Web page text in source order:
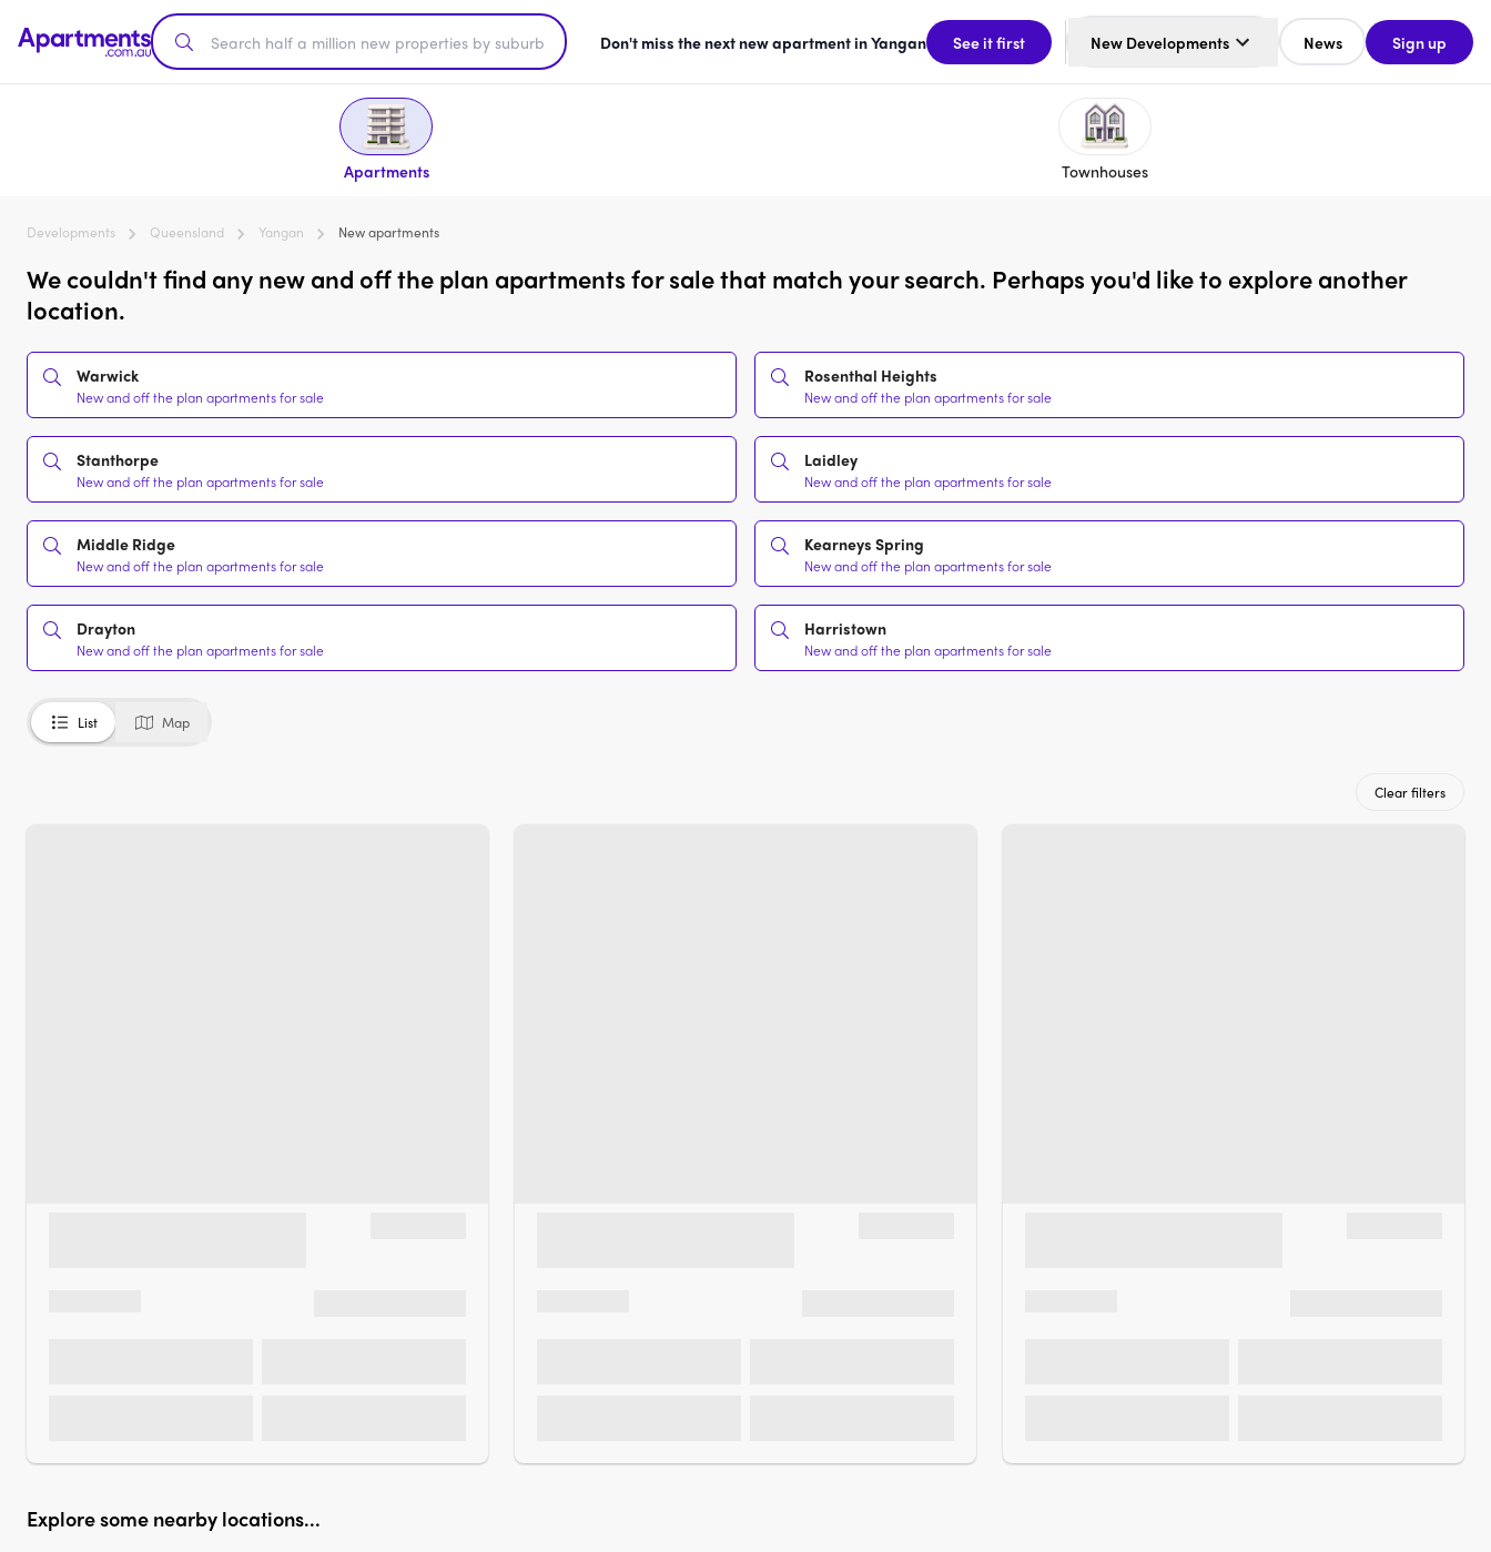
Don't miss the next new apartment in Yangan See it first New Developments News Sign up
Apartments Townhouses
Developments Queensland Yangan New apartments
We couldn't find any new and off the plan apartments for sale that match your search. Perhaps you'd like to explore another
location.
Warwick
New and off the plan apartments for sale
Rosenthal Heights
New and off the plan apartments for sale
Stanthorpe
New and off the plan apartments for sale
Laidley
New and off the plan apartments for sale
Middle Ridge
New and off the plan apartments for sale
Kearneys Spring
New and off the plan apartments for sale
Drayton
New and off the plan apartments for sale
Harristown
New and off the plan apartments for sale
List Map
Clear filters
Explore some nearby locations...